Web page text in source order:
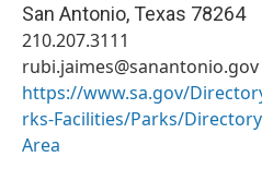
San Antonio, Texas 78264
210.207.3111
rubi.jaimes@sanantonio.gov
https://www.sa.gov/
rks-Facilities/Parks/
Area